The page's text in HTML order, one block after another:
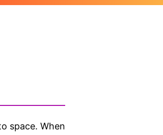
space. When